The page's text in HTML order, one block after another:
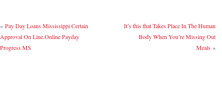
« Pay Day Loans Mississippi Certain
Approval On Line.Online Payday
Progress MS
It’s this that Takes Place In The Human
Body When You’re Missing Out
Meals»